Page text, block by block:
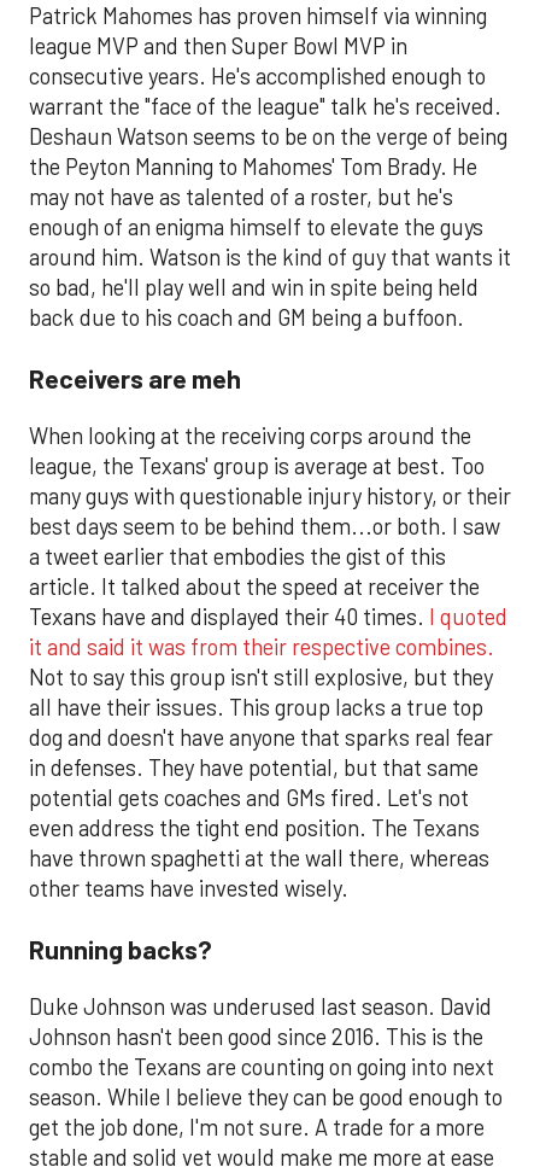
Patrick Mahomes has proven himself via winning
league MVP and then Super Bowl MVP in
consecutive years. He's accomplished enough to
warrant the "face of the league" talk he's received.
Deshaun Watson seems to be on the verge of being
the Peyton Manning to Mahomes' Tom Brady. He
may not have as talented of a roster, but he's
enough of an enigma himself to elevate the guys
around him. Watson is the kind of guy that wants it
so bad, he'll play well and win in spite being held
back due to his coach and GM being a buffoon.
Receivers are meh
When looking at the receiving corps around the
league, the Texans' group is average at best. Too
many guys with questionable injury history, or their
best days seem to be behind them...or both. I saw
a tweet earlier that embodies the gist of this
article. It talked about the speed at receiver the
Texans have and displayed their 40 times. I quoted
it and said it was from their respective combines.
Not to say this group isn't still explosive, but they
all have their issues. This group lacks a true top
dog and doesn't have anyone that sparks real fear
in defenses. They have potential, but that same
potential gets coaches and GMs fired. Let's not
even address the tight end position. The Texans
have thrown spaghetti at the wall there, whereas
other teams have invested wisely.
Running backs?
Duke Johnson was underused last season. David
Johnson hasn't been good since 2016. This is the
combo the Texans are counting on going into next
season. While I believe they can be good enough to
get the job done, I'm not sure. A trade for a more
stable and solid vet would make me more at ease